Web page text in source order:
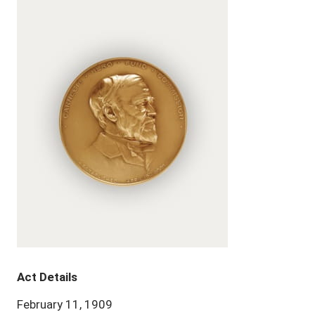
Act Details
February 11, 1909